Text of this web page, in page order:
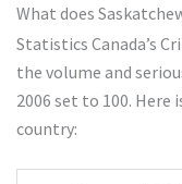
What does
Statistics Canada’s
the volume and
2006 set to 100. Here
country: